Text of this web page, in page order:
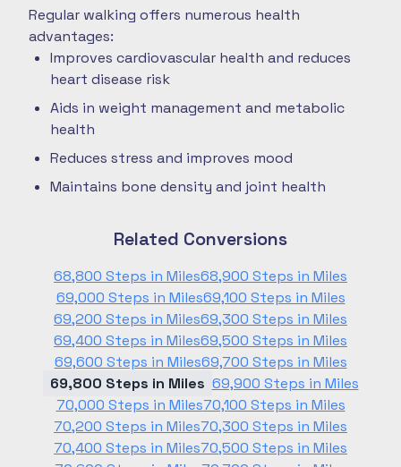
Regular walking offers numerous health
advantages:
Improves cardiovascular health and reduces
heart disease risk
Aids in weight management and metabolic
health
Reduces stress and improves mood
Maintains bone density and joint health
Related Conversions
68,800 Steps in Miles68,900 Steps in Miles
69,000 Steps in Miles69,100 Steps in Miles
69,200 Steps in Miles69,300 Steps in Miles
69,400 Steps in Miles69,500 Steps in Miles
69,600 Steps in Miles69,700 Steps in Miles
69,800 Steps in Miles 69,900 Steps in Miles
70,000 Steps in Miles70,100 Steps in Miles
70,200 Steps in Miles70,300 Steps in Miles
70,400 Steps in Miles70,500 Steps in Miles